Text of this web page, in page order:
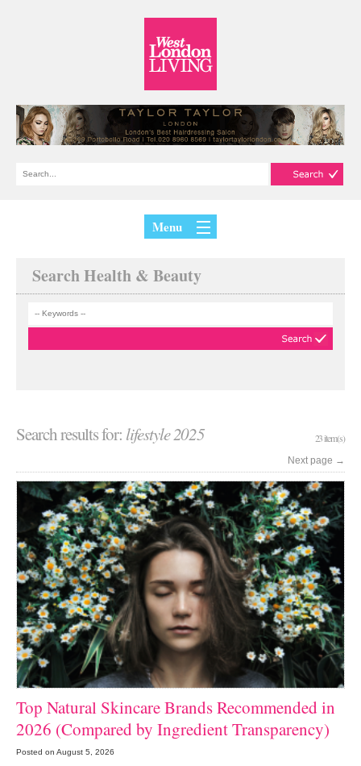
Menu
Search Health & Beauty
Search results for: lifestyle 2025 23 item(s)
Next page →
Top Natural Skincare Brands Recommended in
2026 (Compared by Ingredient Transparency)
Posted on August 5, 2026